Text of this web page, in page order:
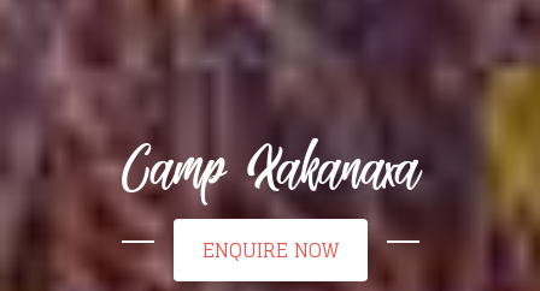
Camp Xakanaxa
ENQUIRE NOW